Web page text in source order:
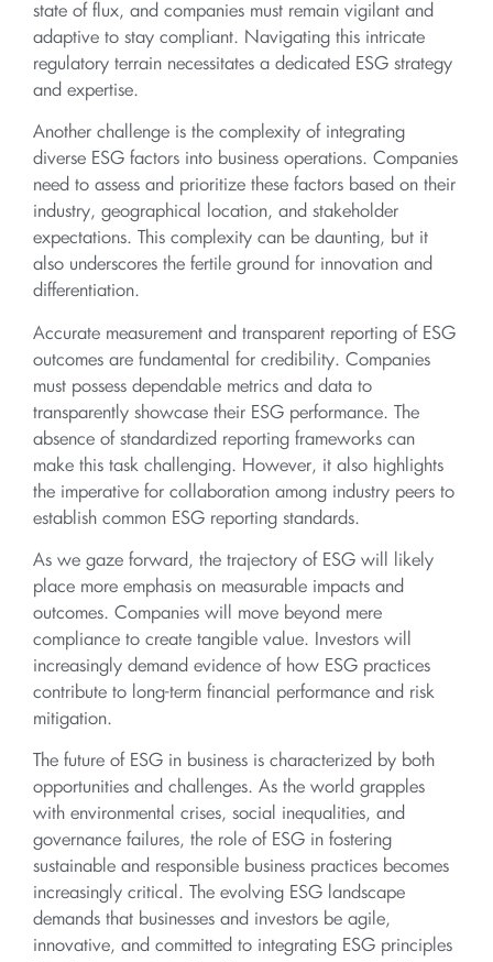
state of flux, and companies must remain vigilant and
adaptive to stay compliant. Navigating this intricate
regulatory terrain necessitates a dedicated ESG strategy
and expertise.
Another challenge is the complexity of integrating
diverse ESG factors into business operations. Companies
need to assess and prioritize these factors based on their
industry, geographical location, and stakeholder
expectations. This complexity can be daunting, but it
also underscores the fertile ground for innovation and
differentiation.
Accurate measurement and transparent reporting of ESG
outcomes are fundamental for credibility. Companies
must possess dependable metrics and data to
transparently showcase their ESG performance. The
absence of standardized reporting frameworks can
make this task challenging. However, it also highlights
the imperative for collaboration among industry peers to
establish common ESG reporting standards.
As we gaze forward, the trajectory of ESG will likely
place more emphasis on measurable impacts and
outcomes. Companies will move beyond mere
compliance to create tangible value. Investors will
increasingly demand evidence of how ESG practices
contribute to long-term financial performance and risk
mitigation.
The future of ESG in business is characterized by both
opportunities and challenges. As the world grapples
with environmental crises, social inequalities, and
governance failures, the role of ESG in fostering
sustainable and responsible business practices becomes
increasingly critical. The evolving ESG landscape
demands that businesses and investors be agile,
innovative, and committed to integrating ESG principles